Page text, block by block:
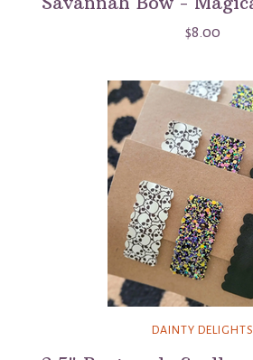
$8.00
DAINTY DELIGHTS